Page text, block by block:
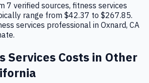
7 verified sources, fitness services
range from $42.37 to $267.85.
services professional in Oxnard, CA
Services Costs in Other